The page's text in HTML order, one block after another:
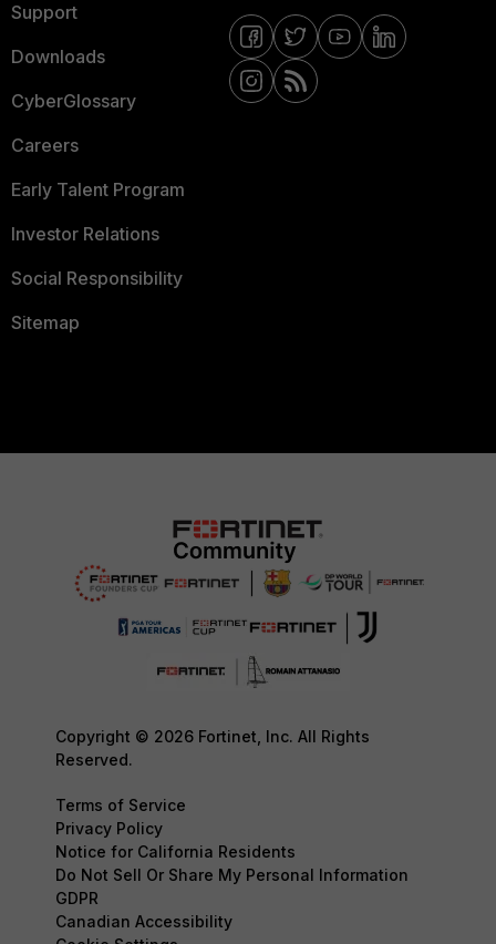
Support
Downloads
CyberGlossary
Careers
Early Talent Program
Investor Relations
Social Responsibility
Sitemap
Copyright © 2026 Fortinet, Inc. All Rights
Reserved.
Terms of Service
Privacy Policy
Notice for California Residents
Do Not Sell Or Share My Personal Information
GDPR
Canadian Accessibility